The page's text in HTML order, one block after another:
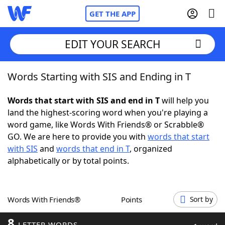
GET THE APP
Home
Words With FriendsCheat
NYT Crossplay Cheat
ScrabbleHelpers
Word GamesHelpers
EDIT YOUR SEARCH
Words Starting with SIS and Ending in T
Words that start with SIS and end in Twill help you
land the highest-scoring word when you're playing a
word game, like Words With Friends® or Scrabble®
GO. We are here to provide you with words that start
with SIS and words that end in T, organized
alphabetically or by total points.
Words With Friends® Points Sort by